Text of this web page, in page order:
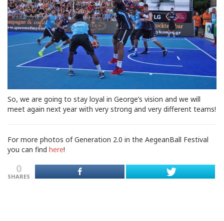
So, we are going to stay loyal in George’s vision and we will
meet again next year with very strong and very different teams!
For more photos of Generation 2.0 in the AegeanBall Festival
you can find here!
0
SHARES